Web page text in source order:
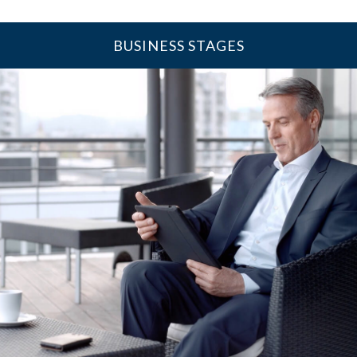
BUSINESS STAGES